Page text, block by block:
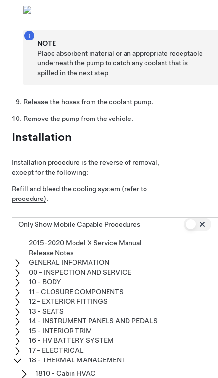
NOTE
Place absorbent material or an appropriate receptacle
underneath the pump to catch any coolant that is
spilled in the next step.
Release the hoses from the coolant pump.
Remove the pump from the vehicle.
Installation
Installation procedure is the reverse of removal,
except for the following:
Refill and bleed the cooling system (refer to
procedure).
Only Show Mobile Capable Procedures
2015-2020 Model X Service Manual
Release Notes
GENERAL INFORMATION
00 - INSPECTION AND SERVICE
10 - BODY
11 - CLOSURE COMPONENTS
12 - EXTERIOR FITTINGS
13 - SEATS
14 - INSTRUMENT PANELS AND PEDALS
15 - INTERIOR TRIM
16 - HV BATTERY SYSTEM
17 - ELECTRICAL
18 - THERMAL MANAGEMENT
1810 - Cabin HVAC